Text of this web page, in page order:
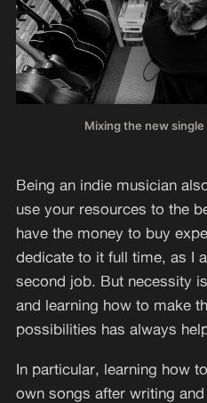
Mixing the new
Being an indie musician
use your resources to the
have the money to buy
dedicate to it full time, as I
second job. But necessity
and learning how to make
possibilities has always
In particular, learning how
own songs after writing